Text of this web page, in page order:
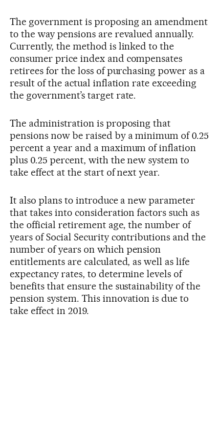
The government is proposing an amendment
to the way pensions are revalued annually.
Currently, the method is linked to the
consumer price index and compensates
retirees for the loss of purchasing power as a
result of the actual inflation rate exceeding
the government’s target rate.
The administration is proposing that
pensions now be raised by a minimum of 0.25
percent a year and a maximum of inflation
plus 0.25 percent, with the new system to
take effect at the start of next year.
It also plans to introduce a new parameter
that takes into consideration factors such as
the official retirement age, the number of
years of Social Security contributions and the
number of years on which pension
entitlements are calculated, as well as life
expectancy rates, to determine levels of
benefits that ensure the sustainability of the
pension system. This innovation is due to
take effect in 2019.